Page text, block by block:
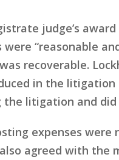
judge’s
“reasonable
recoverable.
in the
litigation and
expenses were
agreed with